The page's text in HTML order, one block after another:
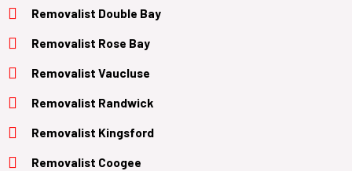
Removalist Double Bay
Removalist Rose Bay
Removalist Vaucluse
Removalist Randwick
Removalist Kingsford
Removalist Coogee